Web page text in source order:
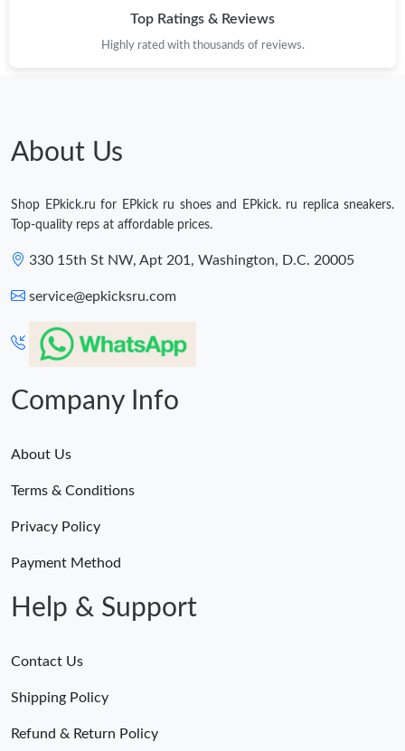
Just Sold: Helen from Atlanta on May 09, 2026 at 6:52 PM.
Top Ratings & Reviews
Highly rated with thousands of reviews.
About Us
Shop EPkick.ru for EPkick ru shoes and EPkick. ru replica sneakers.
Top-quality reps at affordable prices.
330 15th St NW, Apt 201, Washington, D.C. 20005
service@epkicksru.com
Company Info
About Us
Terms & Conditions
Privacy Policy
Payment Method
Help & Support
Contact Us
Shipping Policy
Refund & Return Policy